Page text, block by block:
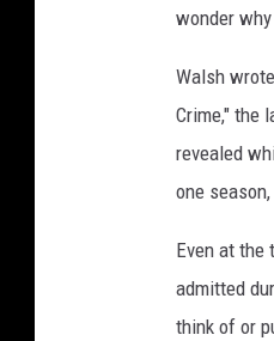
wonder
Walsh
Crime," the
revealed
one
Even at the
admitted
think of or